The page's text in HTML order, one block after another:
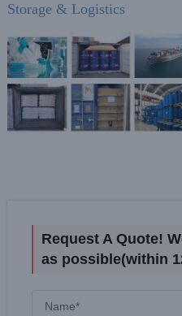
Storage & Logistics
Request A Quote!
as possible(within